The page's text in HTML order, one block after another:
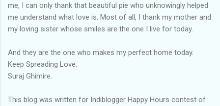
me, I can only thank that beautiful pie who unknowingly helped
me understand what love is. Most of all, I thank my mother and
my loving sister whose smiles are the one I live for today.
And they are the one who makes my perfect home today.
Keep Spreading Love.
Suraj Ghimire.
This blog was written for Indiblogger Happy Hours contest of